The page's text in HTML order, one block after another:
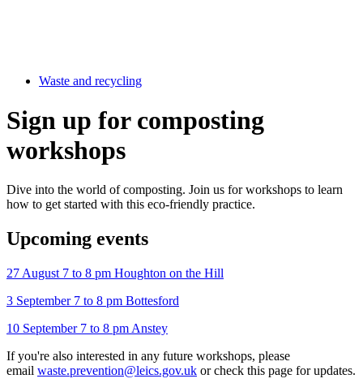
Waste and recycling
Sign up for composting
workshops
Dive into the world of composting. Join us for workshops to learn
how to get started with this eco-friendly practice.
Upcoming events
27 August 7 to 8 pm Houghton on the Hill
3 September 7 to 8 pm Bottesford
10 September 7 to 8 pm Anstey
If you're also interested in any future workshops, please
email waste.prevention@leics.gov.uk or check this page for updates.